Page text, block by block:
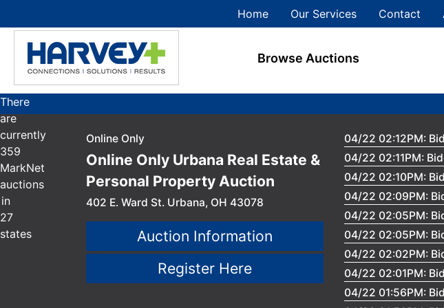
Home Our Services Contact
Browse Auctions
There
are
currently
359
MarkNet
auctions
in
27
states
Online Only
Online Only Urbana Real Estate &
Personal Property Auction
402 E. Ward St. Urbana, OH 43078
Auction Information
Register Here
04/22 02:12PM:
04/22 02:11PM:
04/22 02:10PM:
04/22 02:09PM:
04/22 02:05PM:
04/22 02:05PM:
04/22 02:02PM:
04/22 02:01PM:
04/22 01:56PM: